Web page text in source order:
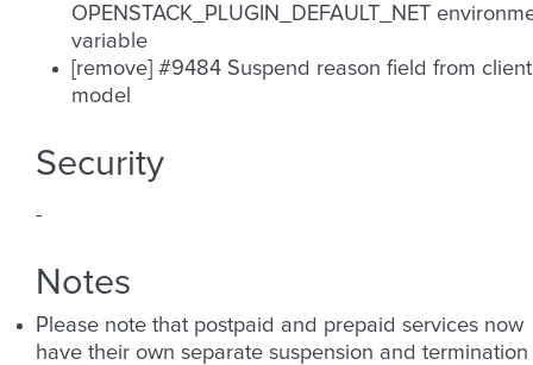
OPENSTACK_PLUGIN_DEFAULT_NET
variable
[remove] #9484 Suspend reason field from client
model
Security
-
Notes
Please note that postpaid and prepaid services now
have their own separate suspension and termination